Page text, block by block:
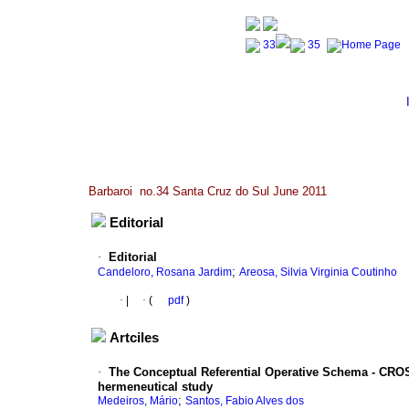
Barbaroi no.34 Santa Cruz do Sul June 2011
Editorial
· Editorial
Candeloro, Rosana Jardim; Areosa, Silvia Virginia Coutinho
· · ( pdf)
Artciles
· The Conceptual Referential Operative Schema -
hermeneutical study
Medeiros, Mário; Santos, Fabio Alves dos